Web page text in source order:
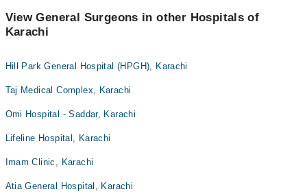
View General Surgeons in other Hospitals of
Karachi
Hill Park General Hospital (HPGH), Karachi
Taj Medical Complex, Karachi
Omi Hospital - Saddar, Karachi
Lifeline Hospital, Karachi
Imam Clinic, Karachi
Atia General Hospital, Karachi